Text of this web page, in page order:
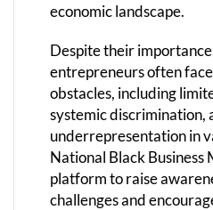
economic landscape.
Despite their
entrepreneurs often
obstacles, including
systemic discrimination,
underrepresentation in
National Black Business
platform to raise
challenges and